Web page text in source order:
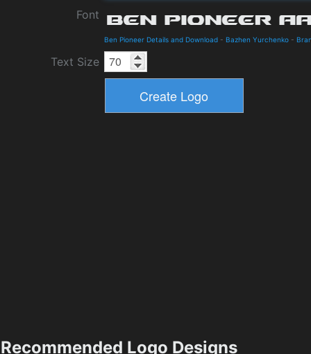
Font
Ben Pioneer Details and Download - Bazhen Yurchenko -
Text Size
Recommended Logo Designs